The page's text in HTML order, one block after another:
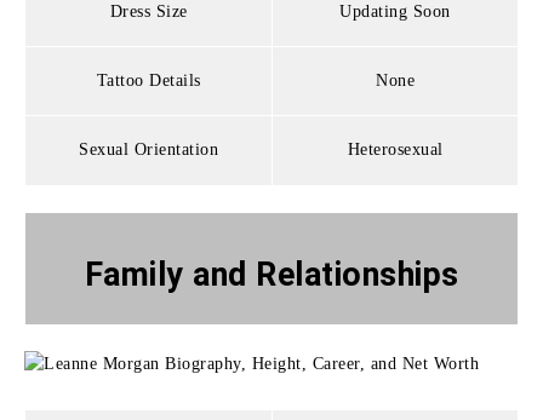
Dress Size Updating Soon
Tattoo Details None
Sexual Orientation Heterosexual
Family and Relationships